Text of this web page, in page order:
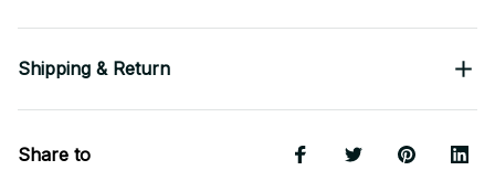
Shipping & Return
Share to